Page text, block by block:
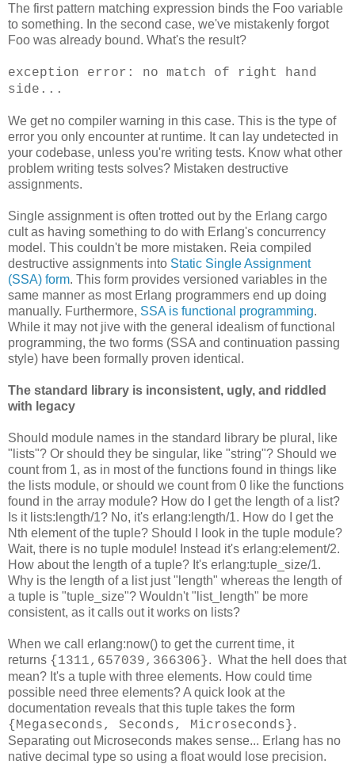
The first pattern matching expression binds the Foo variable
to something. In the second case, we've mistakenly forgot
Foo was already bound. What's the result?
exception error: no match of right hand
side...
We get no compiler warning in this case. This is the type of
error you only encounter at runtime. It can lay undetected in
your codebase, unless you're writing tests. Know what other
problem writing tests solves? Mistaken destructive
assignments.
Single assignment is often trotted out by the Erlang cargo
cult as having something to do with Erlang's concurrency
model. This couldn't be more mistaken. Reia compiled
destructive assignments into Static Single Assignment
(SSA) form. This form provides versioned variables in the
same manner as most Erlang programmers end up doing
manually. Furthermore, SSA is functional programming.
While it may not jive with the general idealism of functional
programming, the two forms (SSA and continuation passing
style) have been formally proven identical.
The standard library is inconsistent, ugly, and riddled
with legacy
Should module names in the standard library be plural, like
"lists"? Or should they be singular, like "string"? Should we
count from 1, as in most of the functions found in things like
the lists module, or should we count from 0 like the functions
found in the array module? How do I get the length of a list?
Is it lists:length/1? No, it's erlang:length/1. How do I get the
Nth element of the tuple? Should I look in the tuple module?
Wait, there is no tuple module! Instead it's erlang:element/2.
How about the length of a tuple? It's erlang:tuple_size/1.
Why is the length of a list just "length" whereas the length of
a tuple is "tuple_size"? Wouldn't "list_length" be more
consistent, as it calls out it works on lists?
When we call erlang:now() to get the current time, it
returns {1311,657039,366306}. What the hell does that
mean? It's a tuple with three elements. How could time
possible need three elements? A quick look at the
documentation reveals that this tuple takes the form
{Megaseconds, Seconds, Microseconds}.
Separating out Microseconds makes sense... Erlang has no
native decimal type so using a float would lose precision.